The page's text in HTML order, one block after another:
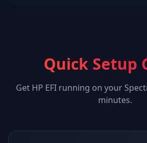
Quick Setup
Get HP EFIrunning on your
minutes.